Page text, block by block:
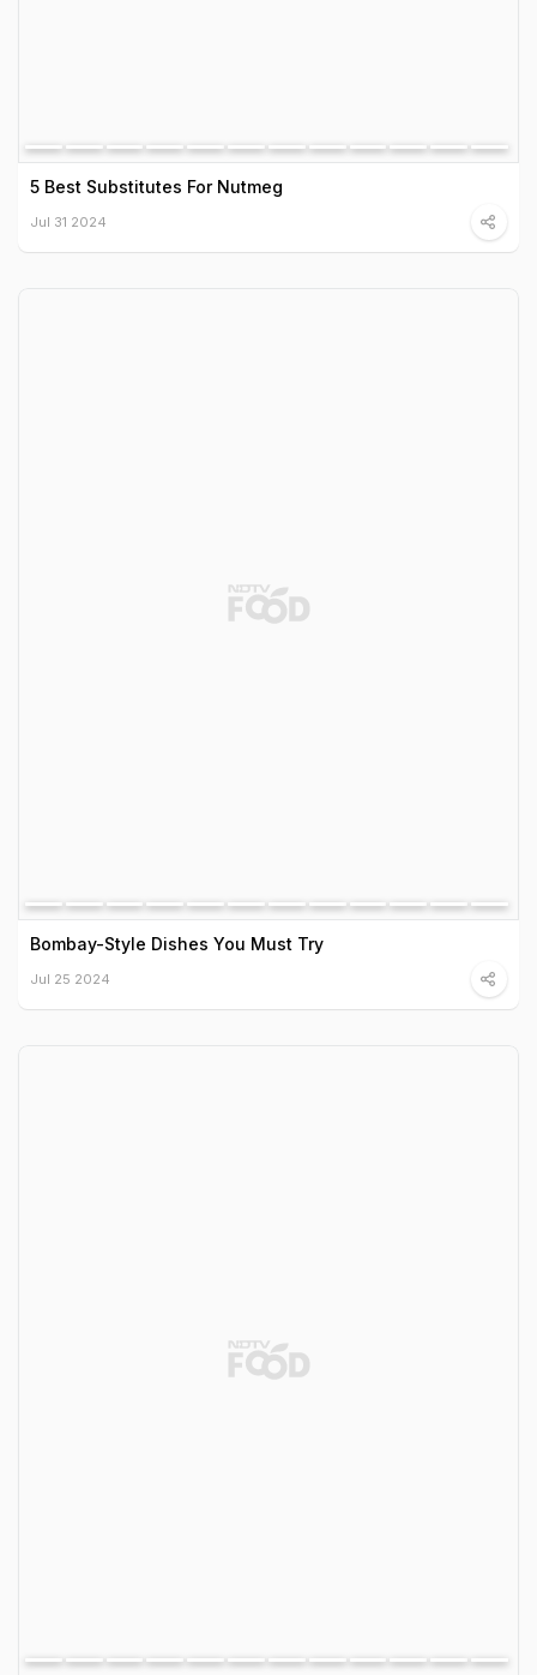
5 Best Substitutes For Nutmeg
Jul 31 2024
Bombay-Style Dishes You Must Try
Jul 25 2024